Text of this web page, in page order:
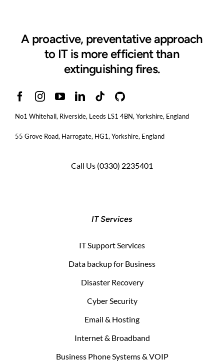
A proactive, preventative approach
to IT is more efficient than
extinguishing fires.
No1 Whitehall, Riverside, Leeds LS1 4BN, Yorkshire, England
55 Grove Road, Harrogate, HG1, Yorkshire, England
Call Us (0330) 2235401
IT Services
IT Support Services
Data backup for Business
Disaster Recovery
Cyber Security
Email & Hosting
Internet & Broadband
Business Phone Systems & VOIP